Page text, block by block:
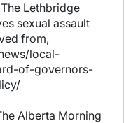
Lethbridge
sexual assault
from,
local-
of-governors-
Alberta Morning